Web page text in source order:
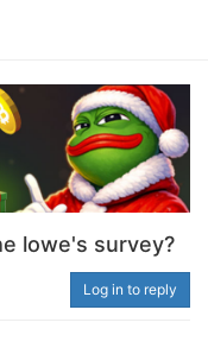
lowe's survey?
Log in to reply